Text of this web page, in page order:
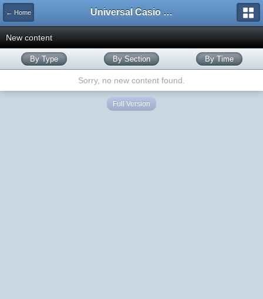
← Home Universal Casio Forum
New content
By Type By Section By Time
Sorry, no new content found.
Full Version